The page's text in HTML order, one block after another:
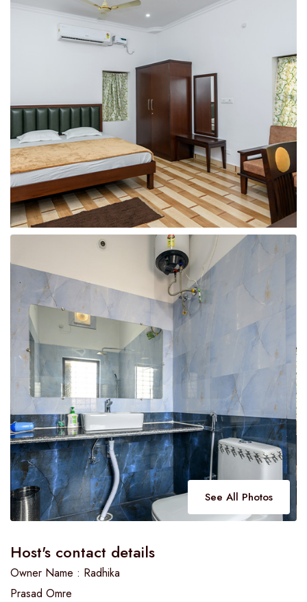
See All Photos
Host's contact details
Owner Name : Radhika
Prasad Omre